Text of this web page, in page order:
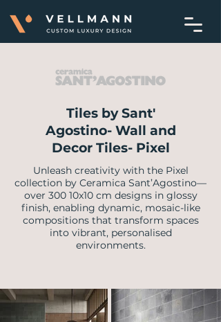
Tiles by Sant'
Agostino- Wall and
Decor Tiles- Pixel
Unleash creativity with the Pixel
collection by Ceramica Sant’Agostino—
over 300 10x10 cm designs in glossy
finish, enabling dynamic, mosaic-like
compositions that transform spaces
into vibrant, personalised
environments.